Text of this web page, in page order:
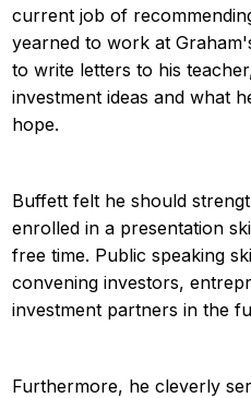
current job of
yearned to work at
to write letters to his
investment ideas and what
hope.
Buffett felt he should
enrolled in a presentation
free time. Public speaking
convening investors,
investment partners in the
Furthermore, he cleverly